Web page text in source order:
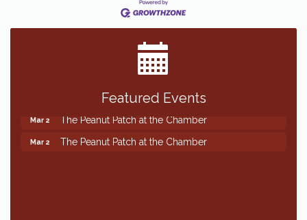
Featured Events
The Peanut Patch at the Chamber
The Peanut Patch at the Chamber